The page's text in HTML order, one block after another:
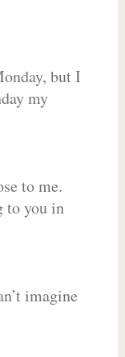
but I
my
to me.
to you in
imagine